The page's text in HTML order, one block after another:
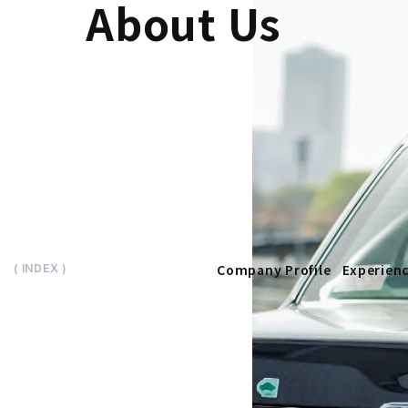
About Us
( INDEX ) Company Profile